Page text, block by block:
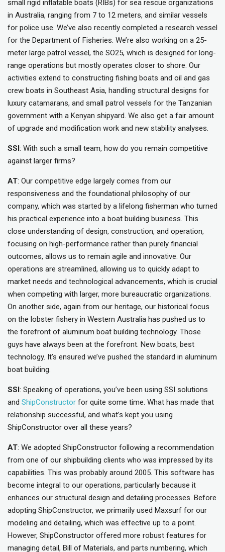
small rigid inflatable boats (RIBs) for sea rescue organizations
in Australia, ranging from 7 to 12 meters, and similar vessels
for police use. We’ve also recently completed a research vessel
for the Department of Fisheries. We’re also working on a 25-
meter large patrol vessel, the SO25, which is designed for long-
range operations but mostly operates closer to shore. Our
activities extend to constructing fishing boats and oil and gas
crew boats in Southeast Asia, handling structural designs for
luxury catamarans, and small patrol vessels for the Tanzanian
government with a Kenyan shipyard. We also get a fair amount
of upgrade and modification work and new stability analyses.
SSI : With such a small team, how do you remain competitive
against larger firms?
AT: Our competitive edge largely comes from our
responsiveness and the foundational philosophy of our
company, which was started by a lifelong fisherman who turned
his practical experience into a boat building business. This
close understanding of design, construction, and operation,
focusing on high-performance rather than purely financial
outcomes, allows us to remain agile and innovative. Our
operations are streamlined, allowing us to quickly adapt to
market needs and technological advancements, which is crucial
when competing with larger, more bureaucratic organizations.
On another side, again from our heritage, our historical focus
on the lobster fishery in Western Australia has pushed us to
the forefront of aluminum boat building technology. Those
guys have always been at the forefront. New boats, best
technology. It’s ensured we’ve pushed the standard in aluminum
boat building.
SSI : Speaking of operations, you’ve been using SSI solutions
and ShipConstructor for quite some time. What has made that
relationship successful, and what’s kept you using
ShipConstructor over all these years?
AT: We adopted ShipConstructor following a recommendation
from one of our shipbuilding clients who was impressed by its
capabilities. This was probably around 2005. This software has
become integral to our operations, particularly because it
enhances our structural design and detailing processes. Before
adopting ShipConstructor, we primarily used Maxsurf for our
modeling and detailing, which was effective up to a point.
However, ShipConstructor offered more robust features for
managing detail, Bill of Materials, and parts numbering, which